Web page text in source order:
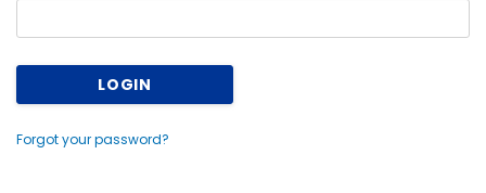
Forgot your password?